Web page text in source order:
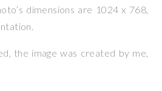
dimensions are 1024 x 768,
the image was created by me,